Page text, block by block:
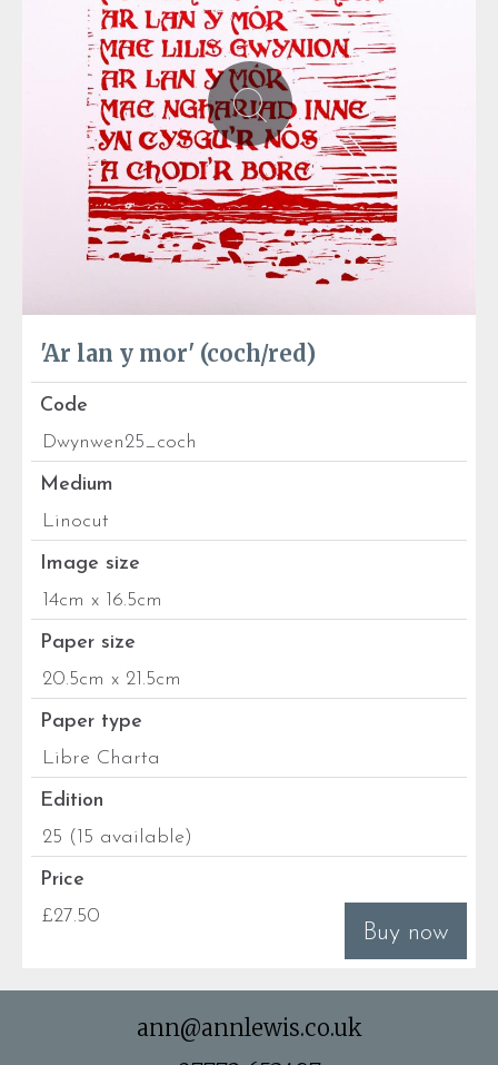
'Ar lan y mor' (coch/red)
Code
Dwynwen25_coch
Medium
Linocut
Image size
14cm x 16.5cm
Paper size
20.5cm x 21.5cm
Paper type
Libre Charta
Edition
25 (15 available)
Price
£27.50
Buy now
ann@annlewis.co.uk